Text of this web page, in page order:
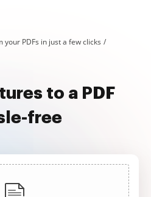
your PDFs in just a few clicks
to a PDF
free